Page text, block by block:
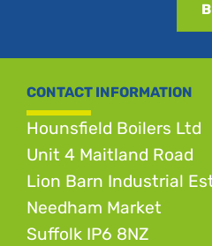
CONTACT INFORMATION
Hounsfield Boilers Ltd
Unit 4 Maitland Road
Lion Barn Industrial
Needham Market
Suffolk IP6 8NZ